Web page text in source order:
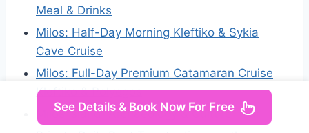
Meal & Drinks
Milos: Half-Day Morning Kleftiko & Sykia
Cave Cruise
Milos: Full-Day Premium Catamaran Cruise
Kleftiko & Polyegos
Milos Island: Archaeology & Culture Tour
See Details & Book Now For Free